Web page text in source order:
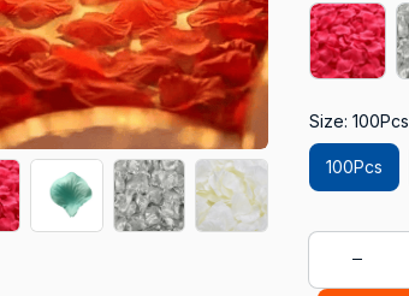
Size: 100Pcs
100Pcs